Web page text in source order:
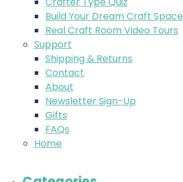
Build Your Dream Craft Space
Real Craft Room Video Tours
Support
Shipping & Returns
Contact
About
Newsletter Sign-Up
Gifts
FAQs
Home